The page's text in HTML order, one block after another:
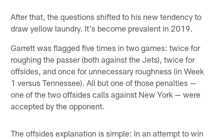
After that, the questions shifted to his new tendency to
draw yellow laundry. It's become prevalent in 2019.
Garrett was flagged five times in two games: twice for
roughing the passer (both against the Jets), twice for
offsides, and once for unnecessary roughness (in Week
1 versus Tennessee). All but one of those penalties —
one of the two offsides calls against New York — were
accepted by the opponent.
The offsides explanation is simple: In an attempt to win